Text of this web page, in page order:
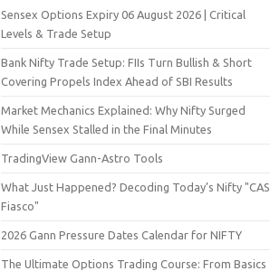
Sensex Options Expiry 06 August 2026 | Critical
Levels & Trade Setup
Bank Nifty Trade Setup: FIIs Turn Bullish & Short
Covering Propels Index Ahead of SBI Results
Market Mechanics Explained: Why Nifty Surged
While Sensex Stalled in the Final Minutes
TradingView Gann-Astro Tools
What Just Happened? Decoding Today’s Nifty "CAS
Fiasco"
2026 Gann Pressure Dates Calendar for NIFTY
The Ultimate Options Trading Course: From Basics